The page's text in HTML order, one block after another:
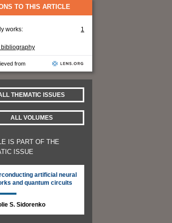
TO THIS ARTICLE
works: 1
bibliography
from
THEMATIC ISSUES
ALL VOLUMES
IS PART OF THE
ISSUE
artificial neural
and quantum circuits
S. Sidorenko